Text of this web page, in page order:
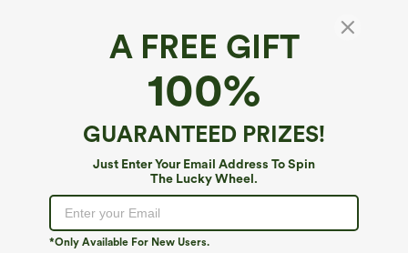
A FREE GIFT
100%
GUARANTEED PRIZES!
Just Enter Your Email Address To Spin
The Lucky Wheel.
*Only Available For New Users.
Halara Flex™ Denim Heat*
Halara Flex™ Denim Heat Mid Rise Casual
Flare Jeans with Pockets